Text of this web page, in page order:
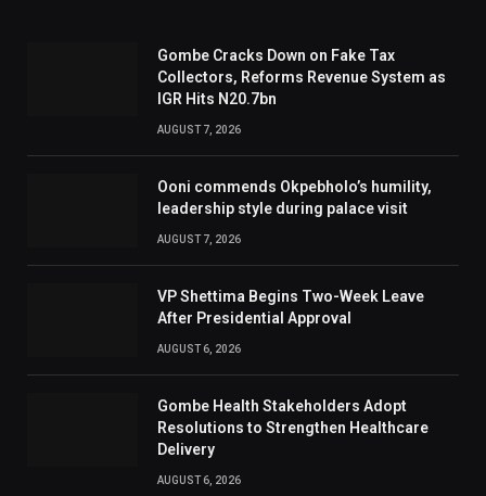
Gombe Cracks Down on Fake Tax
Collectors, Reforms Revenue System as
IGR Hits N20.7bn
AUGUST 7, 2026
Ooni commends Okpebholo’s humility,
leadership style during palace visit
AUGUST 7, 2026
VP Shettima Begins Two-Week Leave
After Presidential Approval
AUGUST 6, 2026
Gombe Health Stakeholders Adopt
Resolutions to Strengthen Healthcare
Delivery
AUGUST 6, 2026